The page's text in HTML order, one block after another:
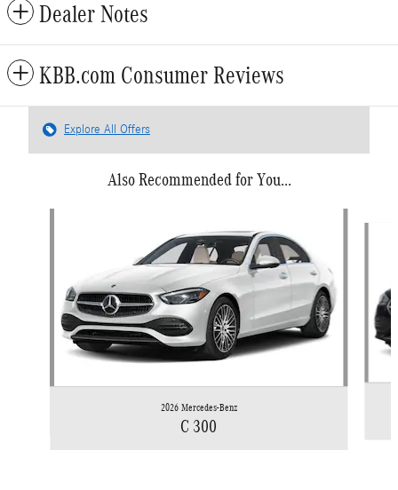
Dealer Notes
KBB.com Consumer Reviews
Explore All Offers
Also Recommended for You...
2026 Mercedes-Benz
C 300